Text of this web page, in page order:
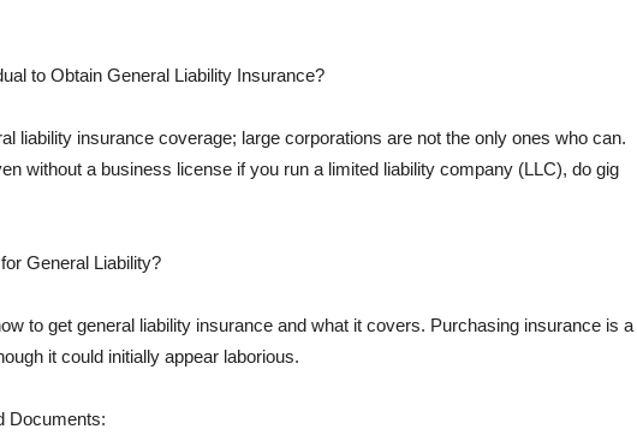
to Obtain General Liability Insurance?
liability insurance coverage; large corporations are not the only ones who can.
without a business license if you run a limited liability company (LLC), do gig
General Liability?
to get general liability insurance and what it covers. Purchasing insurance is a
it could initially appear laborious.
Documents: